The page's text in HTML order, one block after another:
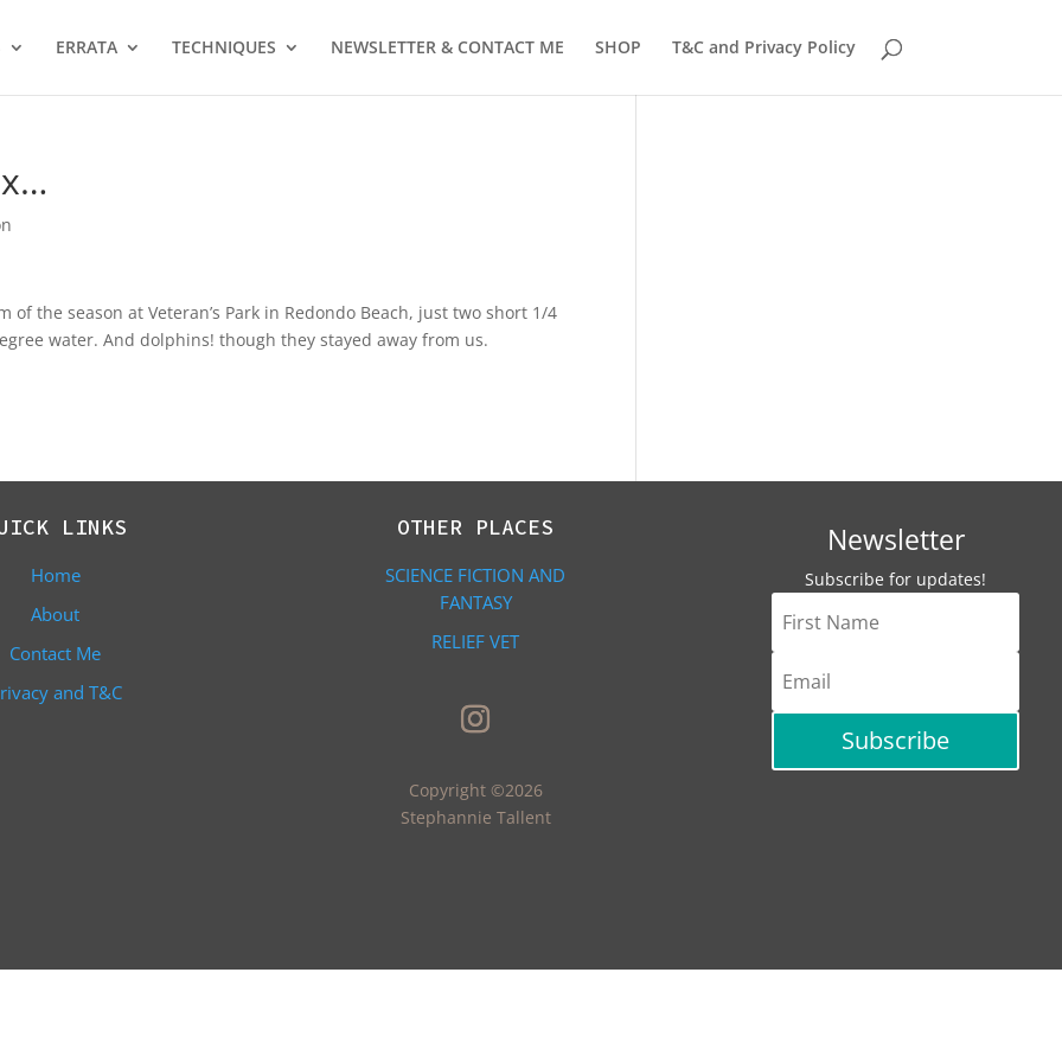
ERRATA TECHNIQUES NEWSLETTER & CONTACT ME SHOP T&C and Privacy Policy
the season at Veteran’s Park in Redondo Beach, just two short 1/4
water. And dolphins! though they stayed away from us.
LINKS
Home
About
Contact Me
and T&C
OTHER PLACES
SCIENCE FICTION AND
FANTASY
RELIEF VET
Copyright ©2026
Stephannie Tallent
Newsletter
Subscribe for updates!
Subscribe